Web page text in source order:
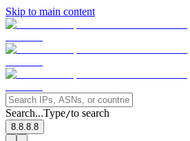
Skip to main content
Search...Type/to search
8.8.8.8